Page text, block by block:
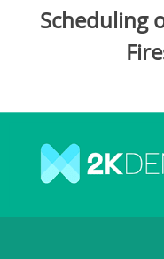
Scheduling